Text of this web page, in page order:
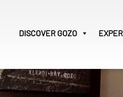
DISCOVER GOZO